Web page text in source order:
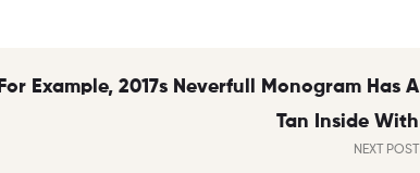
NEXT POST
For Example, 2017s Neverfull Monogram Has A
Tan Inside With